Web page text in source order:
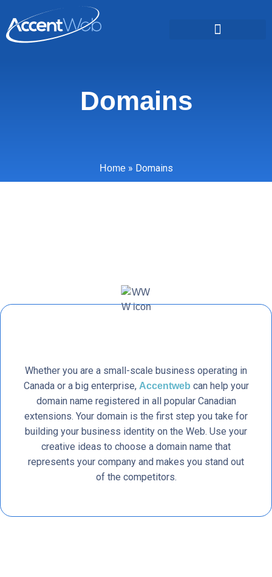
Domains
Home» Domains
Whether you are a small-scale business operating in
Canada or a big enterprise, Accentweb can help your
domain name registered in all popular Canadian
extensions. Your domain is the first step you take for
building your business identity on the Web. Use your
creative ideas to choose a domain name that
represents your company and makes you stand out
of the competitors.